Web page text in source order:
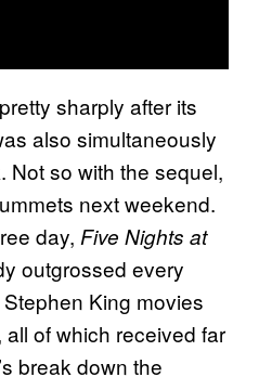
sharply after its
also simultaneously
Not so with the sequel,
next weekend.
day, Five Nights at
outgrossed every
King movies
of which received far
break down the